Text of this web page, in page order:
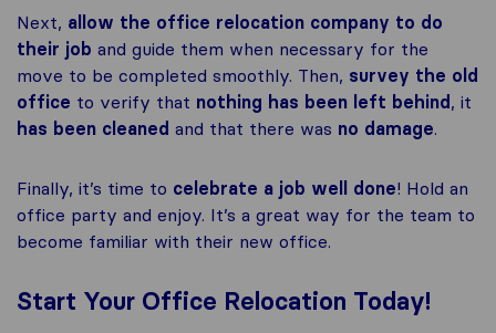
Next, allow the office relocation company to do
their job and guide them when necessary for the
move to be completed smoothly. Then, survey the old
office to verify that nothing has been left behind, it
has been cleaned and that there was no damage.
Finally, it’s time to celebrate a job well done! Hold an
office party and enjoy. It’s a great way for the team to
become familiar with their new office.
Start Your Office Relocation Today!